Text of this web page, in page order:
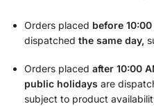
Orders placed before
dispatched the same day,
Orders placed after 10:00
public holidays are
subject to product